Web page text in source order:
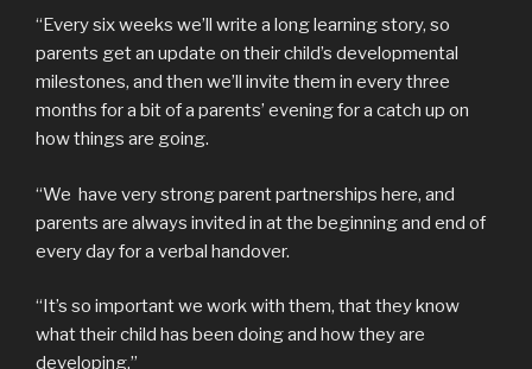
“Every six weeks we’ll write a long learning story, so
parents get an update on their child’s developmental
milestones, and then we’ll invite them in every three
months for a bit of a parents’ evening for a catch up on
how things are going.
“We have very strong parent partnerships here, and
parents are always invited in at the beginning and end of
every day for a verbal handover.
“It’s so important we work with them, that they know
what their child has been doing and how they are
developing.”